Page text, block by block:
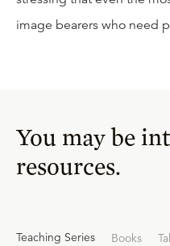
image bearers who need
You may be
resources.
Teaching Series Books